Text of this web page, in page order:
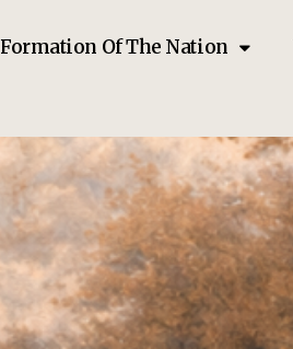
Formation Of The Nation